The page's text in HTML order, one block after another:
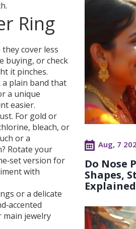
Ring
cover less
buying, or check
it pinches.
a plain band that
a unique
easier.
For gold or
bleach, or
or a
Rotate your
version for
with
or a delicate
jewelry
Aug, 7
Do Nose
Shapes,
Explained